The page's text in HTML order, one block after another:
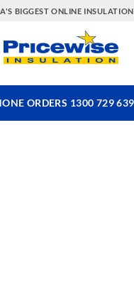
BIGGEST ONLINE
ORDERS 1300 729 639